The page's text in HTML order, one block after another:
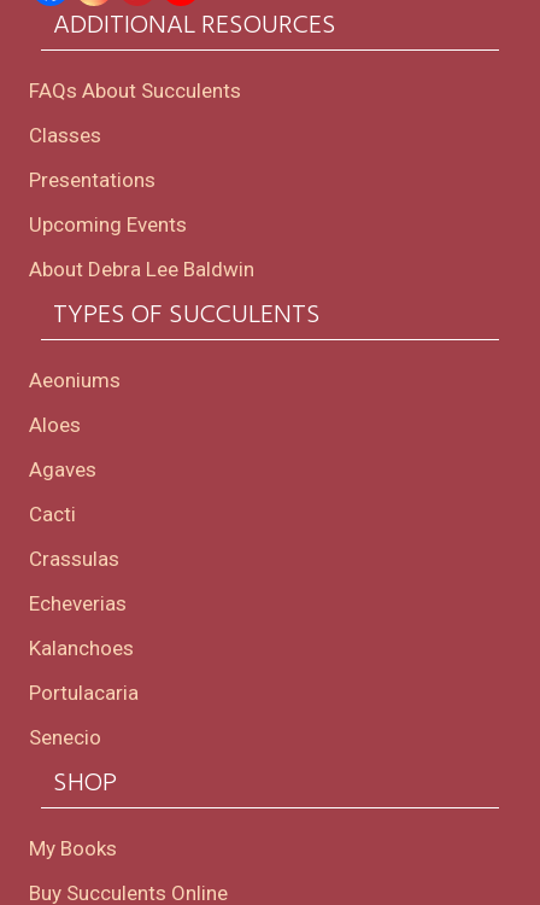
ADDITIONAL RESOURCES
FAQs About Succulents
Classes
Presentations
Upcoming Events
About Debra Lee Baldwin
TYPES OF SUCCULENTS
Aeoniums
Aloes
Agaves
Cacti
Crassulas
Echeverias
Kalanchoes
Portulacaria
Senecio
SHOP
My Books
Buy Succulents Online